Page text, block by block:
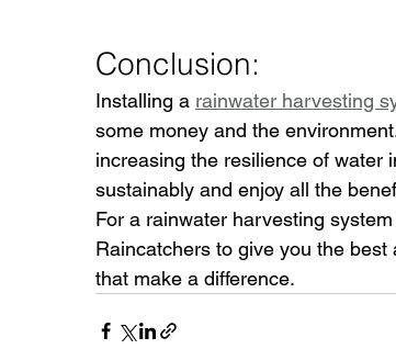
Conclusion:
Installing a rainwater harvesting
some money and the
increasing the resilience of water
sustainably and enjoy all the
For a rainwater harvesting
Raincatchers to give you the
that make a difference.